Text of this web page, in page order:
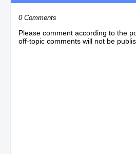
0 Comments
Please comment according to the
off-topic comments will not be